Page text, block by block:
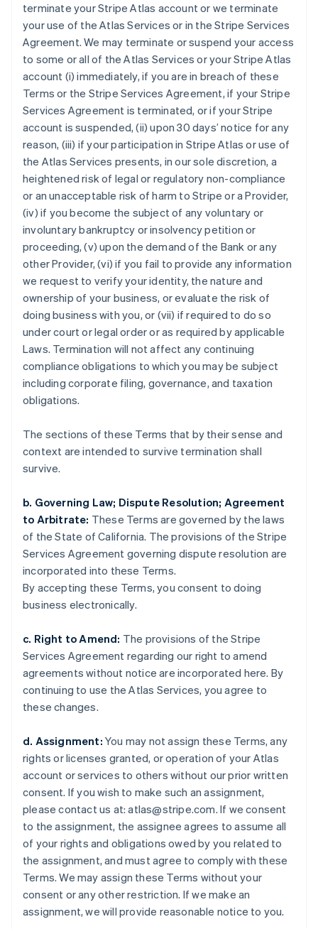
terminate your Stripe Atlas account or we terminate
your use of the Atlas Services or in the Stripe Services
Agreement. We may terminate or suspend your access
to some or all of the Atlas Services or your Stripe Atlas
account (i) immediately, if you are in breach of these
Terms or the Stripe Services Agreement, if your Stripe
Services Agreement is terminated, or if your Stripe
account is suspended, (ii) upon 30 days’ notice for any
reason, (iii) if your participation in Stripe Atlas or use of
the Atlas Services presents, in our sole discretion, a
heightened risk of legal or regulatory non-compliance
or an unacceptable risk of harm to Stripe or a Provider,
(iv) if you become the subject of any voluntary or
involuntary bankruptcy or insolvency petition or
proceeding, (v) upon the demand of the Bank or any
other Provider, (vi) if you fail to provide any information
we request to verify your identity, the nature and
ownership of your business, or evaluate the risk of
doing business with you, or (vii) if required to do so
under court or legal order or as required by applicable
Laws. Termination will not affect any continuing
compliance obligations to which you may be subject
including corporate filing, governance, and taxation
obligations.
The sections of these Terms that by their sense and
context are intended to survive termination shall
survive.
b. Governing Law; Dispute Resolution; Agreement
to Arbitrate: These Terms are governed by the laws
of the State of California. The provisions of the Stripe
Services Agreement governing dispute resolution are
incorporated into these Terms.
By accepting these Terms, you consent to doing
business electronically.
c. Right to Amend: The provisions of the Stripe
Services Agreement regarding our right to amend
agreements without notice are incorporated here. By
continuing to use the Atlas Services, you agree to
these changes.
d. Assignment: You may not assign these Terms, any
rights or licenses granted, or operation of your Atlas
account or services to others without our prior written
consent. If you wish to make such an assignment,
please contact us at: atlas@stripe.com. If we consent
to the assignment, the assignee agrees to assume all
of your rights and obligations owed by you related to
the assignment, and must agree to comply with these
Terms. We may assign these Terms without your
consent or any other restriction. If we make an
assignment, we will provide reasonable notice to you.
Australia
English
Austria
DeutschEnglish
Belgium
NederlandsFrançaisDeutschEnglish
Brazil
PortuguêsEnglish
Bulgaria
English
Canada
Croatia
EnglishItaliano
Cyprus
English
English
Denmark
English
Estonia
English
Finland
EnglishSvenska
France
Germany
Deutsch English
Gibraltar
English
Greece
English
Hong Kong SAR, China
Hungary
English
India
English
English
Italy
ItalianoEnglish
Japan
日本語English
Latvia
English
Liechtenstein